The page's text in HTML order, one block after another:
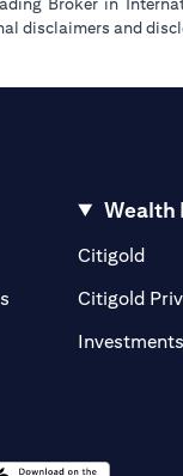
disclaimers and
in a new tab)
Wealth
Citigold
Citigold
Investments